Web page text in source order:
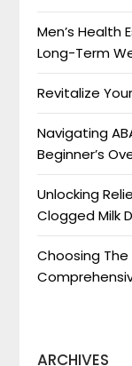
Men’s Health
Long-Term
Revitalize
Navigating
Beginner’s
Unlocking
Clogged Milk
Choosing The
ARCHIVES